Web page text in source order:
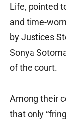
Life, pointed
and time-
by Justices
Sonya
of the court.
Among their
that only